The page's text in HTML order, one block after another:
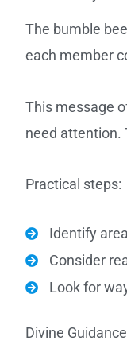
The bumble
each member
This message
need attention.
Practical steps:
Identify
Consider
Look for
Divine